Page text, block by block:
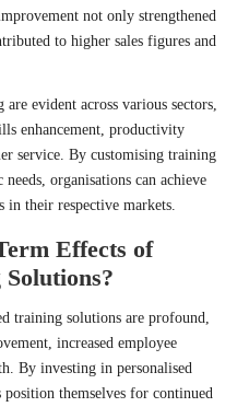
not only strengthened
to higher sales figures and
evident across various sectors,
enhancement, productivity
service. By customising training
organisations can achieve
in their respective markets.
Effects of
training solutions are profound,
increased employee
By investing in personalised
themselves for continued